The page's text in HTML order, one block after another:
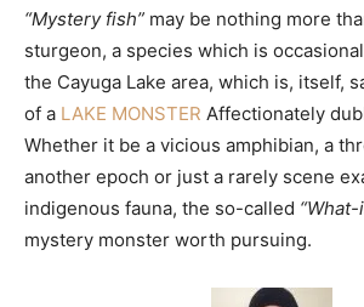
“Mystery fish” may be nothing more
sturgeon, a species which is
the Cayuga Lake area, which is, itself,
of a LAKE MONSTER Affectionately
Whether it be a vicious amphibian, a
another epoch or just a rarely scene
indigenous fauna, the so-called
mystery monster worth pursuing.